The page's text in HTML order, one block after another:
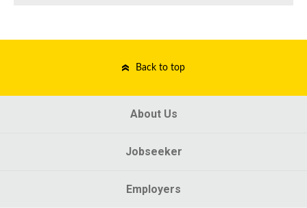
Back to top
About Us
Jobseeker
Employers